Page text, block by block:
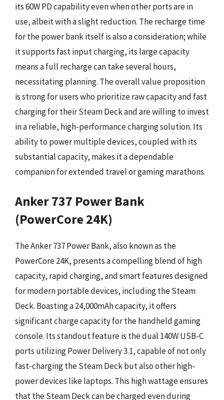
its 60W PD capability even when other ports are in
use, albeit with a slight reduction. The recharge time
for the power bank itself is also a consideration; while
it supports fast input charging, its large capacity
means a full recharge can take several hours,
necessitating planning. The overall value proposition
is strong for users who prioritize raw capacity and fast
charging for their Steam Deck and are willing to invest
in a reliable, high-performance charging solution. Its
ability to power multiple devices, coupled with its
substantial capacity, makes it a dependable
companion for extended travel or gaming marathons.
Anker 737 Power Bank
(PowerCore 24K)
The Anker 737 Power Bank, also known as the
PowerCore 24K, presents a compelling blend of high
capacity, rapid charging, and smart features designed
for modern portable devices, including the Steam
Deck. Boasting a 24,000mAh capacity, it offers
significant charge capacity for the handheld gaming
console. Its standout feature is the dual 140W USB-C
ports utilizing Power Delivery 3.1, capable of not only
fast-charging the Steam Deck but also other high-
power devices like laptops. This high wattage ensures
that the Steam Deck can be charged even during